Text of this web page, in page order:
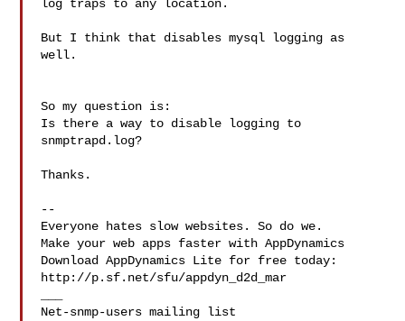
log traps to any location.
But I think that disables mysql logging as
well.
So my question is:
Is there a way to disable logging to
snmptrapd.log?
Thanks.
--
Everyone hates slow websites. So do we.
Make your web apps faster with AppDynamics
Download AppDynamics Lite for free today:
http://p.sf.net/sfu/appdyn_d2d_mar